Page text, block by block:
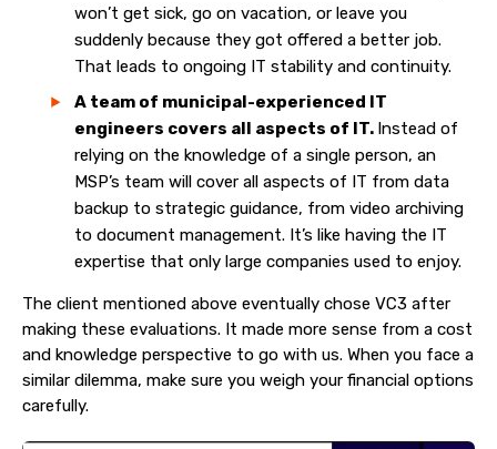
won’t get sick, go on vacation, or leave you
suddenly because they got offered a better job.
That leads to ongoing IT stability and continuity.
A team of municipal-experienced IT
engineers covers all aspects of IT. Instead of
relying on the knowledge of a single person, an
MSP’s team will cover all aspects of IT from data
backup to strategic guidance, from video archiving
to document management. It’s like having the IT
expertise that only large companies used to enjoy.
The client mentioned above eventually chose VC3 after
making these evaluations. It made more sense from a cost
and knowledge perspective to go with us. When you face a
similar dilemma, make sure you weigh your financial options
carefully.